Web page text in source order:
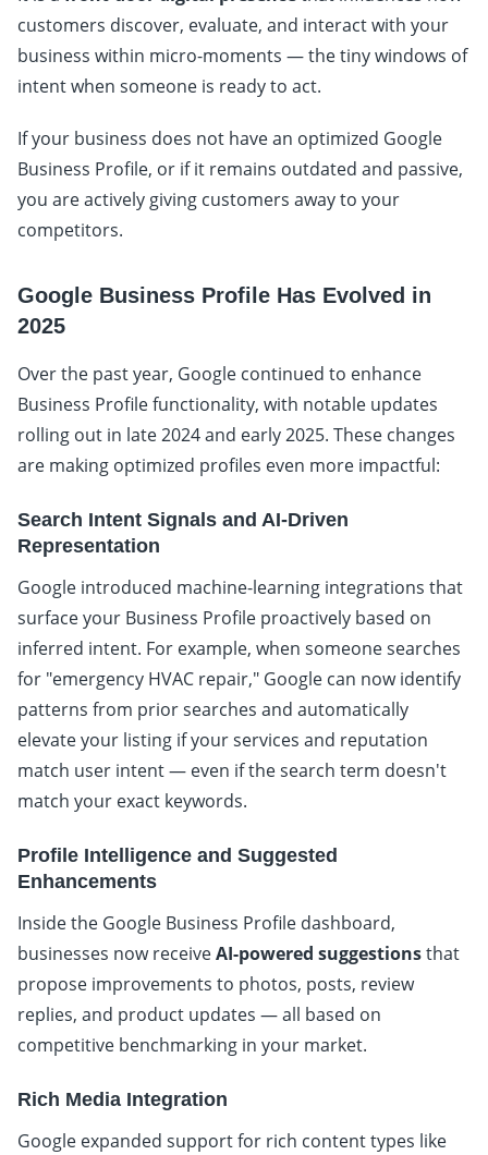
customers discover, evaluate, and interact with your
business within micro-moments — the tiny windows of
intent when someone is ready to act.
If your business does not have an optimized Google
Business Profile, or if it remains outdated and passive,
you are actively giving customers away to your
competitors.
Google Business Profile Has Evolved in
2025
Over the past year, Google continued to enhance
Business Profile functionality, with notable updates
rolling out in late 2024 and early 2025. These changes
are making optimized profiles even more impactful:
Search Intent Signals and AI-Driven
Representation
Google introduced machine-learning integrations that
surface your Business Profile proactively based on
inferred intent. For example, when someone searches
for "emergency HVAC repair," Google can now identify
patterns from prior searches and automatically
elevate your listing if your services and reputation
match user intent — even if the search term doesn't
match your exact keywords.
Profile Intelligence and Suggested
Enhancements
Inside the Google Business Profile dashboard,
businesses now receiveAI-powered suggestionsthat
propose improvements to photos, posts, review
replies, and product updates — all based on
competitive benchmarking in your market.
Rich Media Integration
Google expanded support for rich content types like